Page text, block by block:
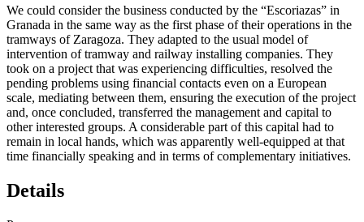
We could consider the business conducted by the “Escoriazas” in
Granada in the same way as the first phase of their operations in the
tramways of Zaragoza. They adapted to the usual model of
intervention of tramway and railway installing companies. They
took on a project that was experiencing difficulties, resolved the
pending problems using financial contacts even on a European
scale, mediating between them, ensuring the execution of the project
and, once concluded, transferred the management and capital to
other interested groups. A considerable part of this capital had to
remain in local hands, which was apparently well-equipped at that
time financially speaking and in terms of complementary initiatives.
Details